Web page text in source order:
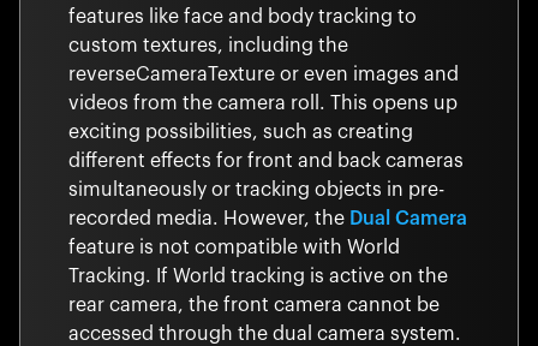
features like face and body tracking to
custom textures, including the
reverseCameraTexture or even images and
videos from the camera roll. This opens up
exciting possibilities, such as creating
different effects for front and back cameras
simultaneously or tracking objects in pre-
recorded media. However, the Dual Camera
feature is not compatible with World
Tracking. If World tracking is active on the
rear camera, the front camera cannot be
accessed through the dual camera system.